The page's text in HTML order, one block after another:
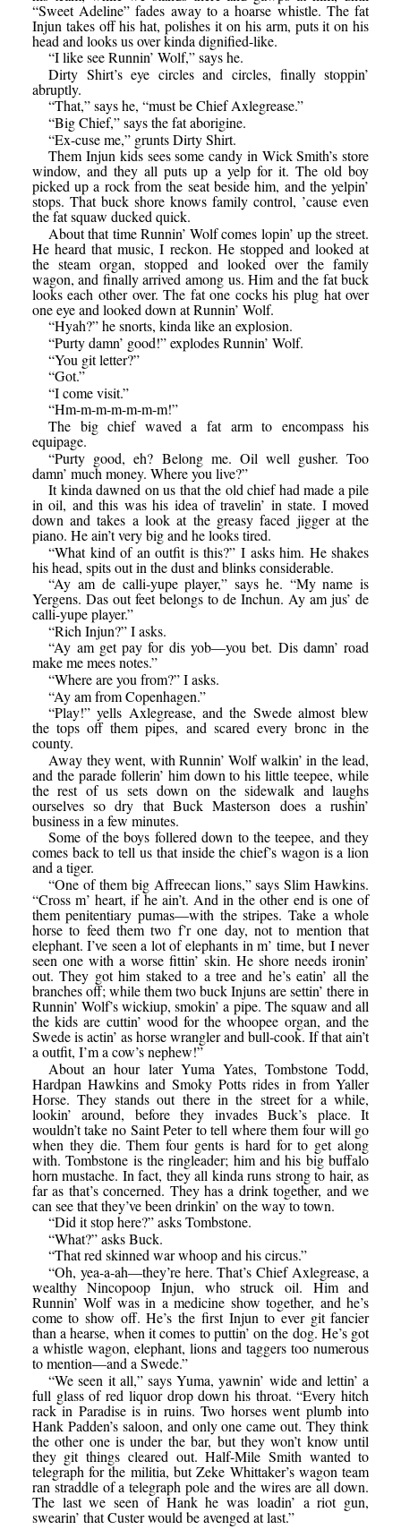
“Sweet Adeline” fades away to a hoarse whistle. The fat
Injun takes off his hat, polishes it on his arm, puts it on his
head and looks us over kinda dignified-like.
“I like see Runnin’ Wolf,” says he.
Dirty Shirt’s eye circles and circles, finally stoppin’
abruptly.
“That,” says he, “must be Chief Axlegrease.”
“Big Chief,” says the fat aborigine.
“Ex-cuse me,” grunts Dirty Shirt.
Them Injun kids sees some candy in Wick Smith’s store
window, and they all puts up a yelp for it. The old boy
picked up a rock from the seat beside him, and the yelpin’
stops. That buck shore knows family control, ’cause even
the fat squaw ducked quick.
About that time Runnin’ Wolf comes lopin’ up the street.
He heard that music, I reckon. He stopped and looked at
the steam organ, stopped and looked over the family
wagon, and finally arrived among us. Him and the fat buck
looks each other over. The fat one cocks his plug hat over
one eye and looked down at Runnin’ Wolf.
“Hyah?” he snorts, kinda like an explosion.
“Purty damn’ good!” explodes Runnin’ Wolf.
“You git letter?”
“Got.”
“I come visit.”
“Hm-m-m-m-m-m-m!”
The big chief waved a fat arm to encompass his
equipage.
“Purty good, eh? Belong me. Oil well gusher. Too
damn’ much money. Where you live?”
It kinda dawned on us that the old chief had made a pile
in oil, and this was his idea of travelin’ in state. I moved
down and takes a look at the greasy faced jigger at the
piano. He ain’t very big and he looks tired.
“What kind of an outfit is this?” I asks him. He shakes
his head, spits out in the dust and blinks considerable.
“Ay am de calli-yupe player,” says he. “My name is
Yergens. Das out feet belongs to de Inchun. Ay am jus’ de
calli-yupe player.”
“Rich Injun?” I asks.
“Ay am get pay for dis yob—you bet. Dis damn’ road
make me mees notes.”
“Where are you from?” I asks.
“Ay am from Copenhagen.”
“Play!” yells Axlegrease, and the Swede almost blew
the tops off them pipes, and scared every bronc in the
county.
Away they went, with Runnin’ Wolf walkin’ in the lead,
and the parade follerin’ him down to his little teepee, while
the rest of us sets down on the sidewalk and laughs
ourselves so dry that Buck Masterson does a rushin’
business in a few minutes.
Some of the boys follered down to the teepee, and they
comes back to tell us that inside the chief’s wagon is a lion
and a tiger.
“One of them big Affreecan lions,” says Slim Hawkins.
“Cross m’ heart, if he ain’t. And in the other end is one of
them penitentiary pumas—with the stripes. Take a whole
horse to feed them two f’r one day, not to mention that
elephant. I’ve seen a lot of elephants in m’ time, but I never
seen one with a worse fittin’ skin. He shore needs ironin’
out. They got him staked to a tree and he’s eatin’ all the
branches off; while them two buck Injuns are settin’ there in
Runnin’ Wolf’s wickiup, smokin’ a pipe. The squaw and all
the kids are cuttin’ wood for the whoopee organ, and the
Swede is actin’ as horse wrangler and bull-cook. If that ain’t
a outfit, I’m a cow’s nephew!”
About an hour later Yuma Yates, Tombstone Todd,
Hardpan Hawkins and Smoky Potts rides in from Yaller
Horse. They stands out there in the street for a while,
lookin’ around, before they invades Buck’s place. It
wouldn’t take no Saint Peter to tell where them four will go
when they die. Them four gents is hard for to get along
with. Tombstone is the ringleader; him and his big buffalo
horn mustache. In fact, they all kinda runs strong to hair, as
far as that’s concerned. They has a drink together, and we
can see that they’ve been drinkin’ on the way to town.
“Did it stop here?” asks Tombstone.
“What?” asks Buck.
“That red skinned war whoop and his circus.”
“Oh, yea-a-ah—they’re here. That’s Chief Axlegrease, a
wealthy Nincopoop Injun, who struck oil. Him and
Runnin’ Wolf was in a medicine show together, and he’s
come to show off. He’s the first Injun to ever git fancier
than a hearse, when it comes to puttin’ on the dog. He’s got
a whistle wagon, elephant, lions and taggers too numerous
to mention—and a Swede.”
“We seen it all,” says Yuma, yawnin’ wide and lettin’ a
full glass of red liquor drop down his throat. “Every hitch
rack in Paradise is in ruins. Two horses went plumb into
Hank Padden’s saloon, and only one came out. They think
the other one is under the bar, but they won’t know until
they git things cleared out. Half-Mile Smith wanted to
telegraph for the militia, but Zeke Whittaker’s wagon team
ran straddle of a telegraph pole and the wires are all down.
The last we seen of Hank he was loadin’ a riot gun,
swearin’ that Custer would be avenged at last.”